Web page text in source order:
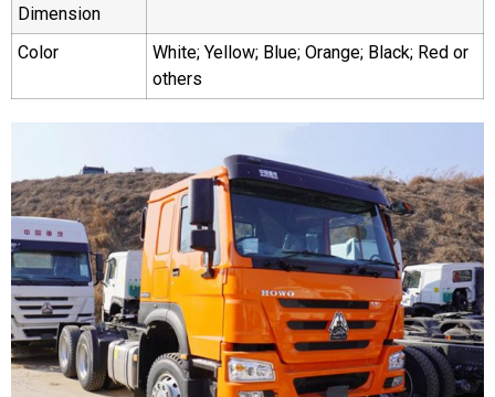
Dimension
Color
White; Yellow; Blue; Orange; Black; Red or
others